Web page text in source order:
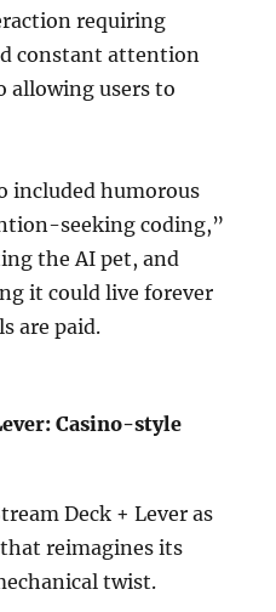
requiring
constant attention
allowing users to
included humorous
seeking coding,”
the AI pet, and
it could live forever
are paid.
Casino-style
Deck + Lever as
reimagines its
twist.